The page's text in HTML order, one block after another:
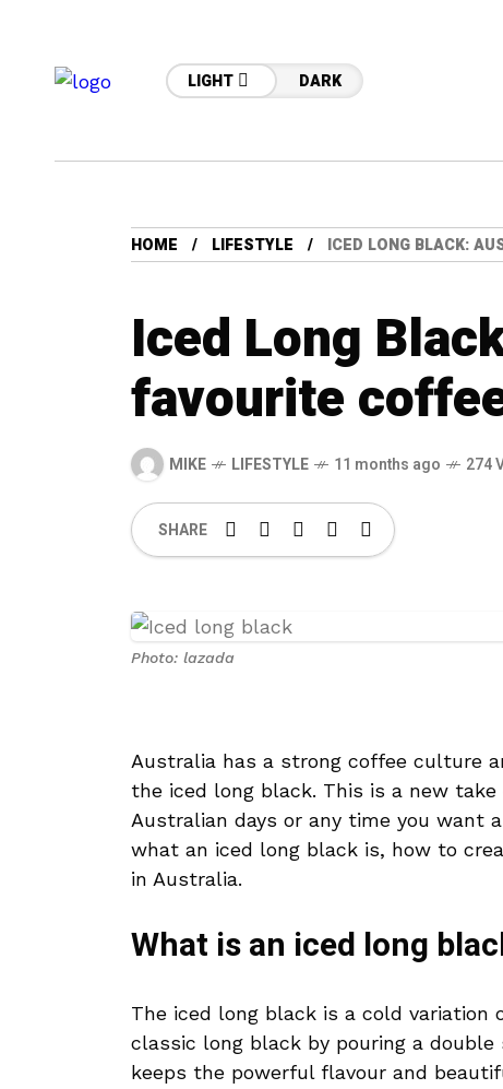
LIGHT DARK
HOME LIFESTYLE ICED LONG BLACK:
Iced Long
favourite
MIKE LIFESTYLE 11 months ago 274
SHARE
Photo: lazada
Australia has a strong coffee culture
the iced long black. This is a new
Australian days or any time you want
what an iced long black is, how to
in Australia.
What is an iced long
The iced long black is a cold variation
classic long black by pouring a
keeps the powerful flavour and